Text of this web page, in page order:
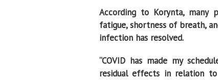
According to Korynta, many
fatigue, shortness of breath,
infection has resolved.
“COVID has made my
residual effects in relation